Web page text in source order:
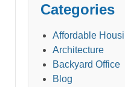
Categories
Affordable
Architecture
Backyard Office
Blog